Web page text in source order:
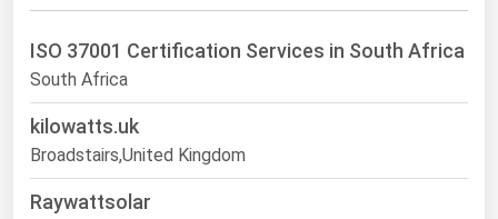
ISO 37001 Certification Services in South Africa
South Africa
kilowatts.uk
Broadstairs,United Kingdom
Raywattsolar